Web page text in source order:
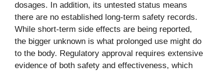
dosages. In addition, its untested status means
there are no established long-term safety records.
While short-term side effects are being reported,
the bigger unknown is what prolonged use might do
to the body. Regulatory approval requires extensive
evidence of both safety and effectiveness, which